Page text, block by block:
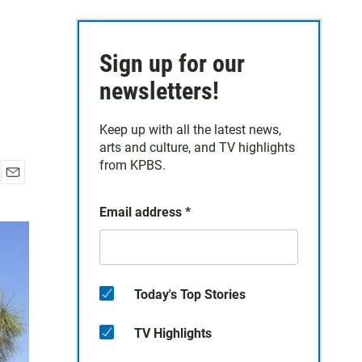
a
Sign up for our
newsletters!
Keep up with all the latest news,
arts and culture, and TV highlights
from KPBS.
Email address *
Today's Top Stories
TV Highlights